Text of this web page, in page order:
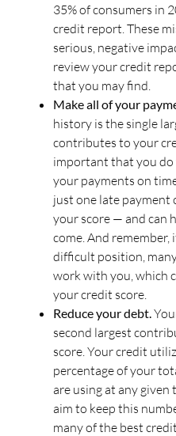
35% of consumers in
credit report. These
serious, negative
review your credit
that you may find.
Make all of your
history is the single
contributes to your
important that you do
your payments on
just one late payment
your score — and can
come. And
difficult position,
work with you, which
your credit score.
Reduce your debt.
second largest
score. Your credit
percentage of your
are using at any given
aim to keep this
many of the best